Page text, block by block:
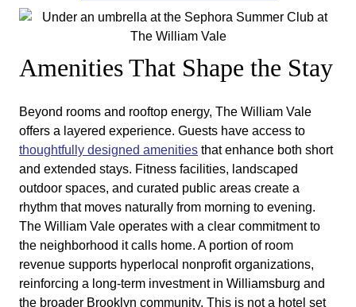
Amenities That Shape the Stay
Beyond rooms and rooftop energy, The William Vale
offers a layered experience. Guests have access to
thoughtfully designed amenities that enhance both short
and extended stays. Fitness facilities, landscaped
outdoor spaces, and curated public areas create a
rhythm that moves naturally from morning to evening.
The William Vale operates with a clear commitment to
the neighborhood it calls home. A portion of room
revenue supports hyperlocal nonprofit organizations,
reinforcing a long-term investment in Williamsburg and
the broader Brooklyn community. This is not a hotel set